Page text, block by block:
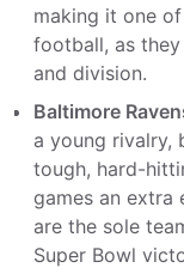
making it one
football, as
and division.
Baltimore
a young rivalry,
tough, hard-
games an extra
are the sole
Super Bowl